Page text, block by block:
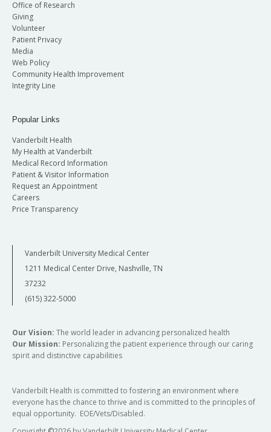
Office of Research
Giving
Volunteer
Patient Privacy
Media
Web Policy
Community Health Improvement
Integrity Line
Popular Links
Vanderbilt Health
My Health at Vanderbilt
Medical Record Information
Patient & Visitor Information
Request an Appointment
Careers
Price Transparency
Vanderbilt University Medical Center
1211 Medical Center Drive, Nashville, TN
37232
(615) 322-5000
Our Vision: The world leader in advancing personalized health
Our Mission: Personalizing the patient experience through our caring
spirit and distinctive capabilities
Vanderbilt Health is committed to fostering an environment where
everyone has the chance to thrive and is committed to the principles of
equal opportunity. EOE/Vets/Disabled.